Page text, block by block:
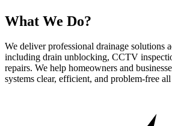
What We Do?
We deliver professional drainage solutions
including drain unblocking, CCTV
repairs. We help homeowners and
systems clear, efficient, and problem-free